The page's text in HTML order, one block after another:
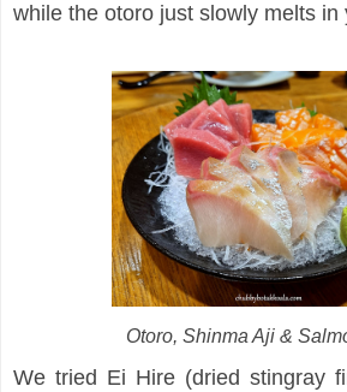
while the otoro just slowly melts in
Otoro, Shinma Aji &
We tried Ei Hire (dried stingray